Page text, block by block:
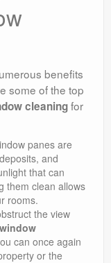
benefits
some of the top
cleaningfor
panes are
and
that can
them clean allows
rooms.
the view
can once again
or the